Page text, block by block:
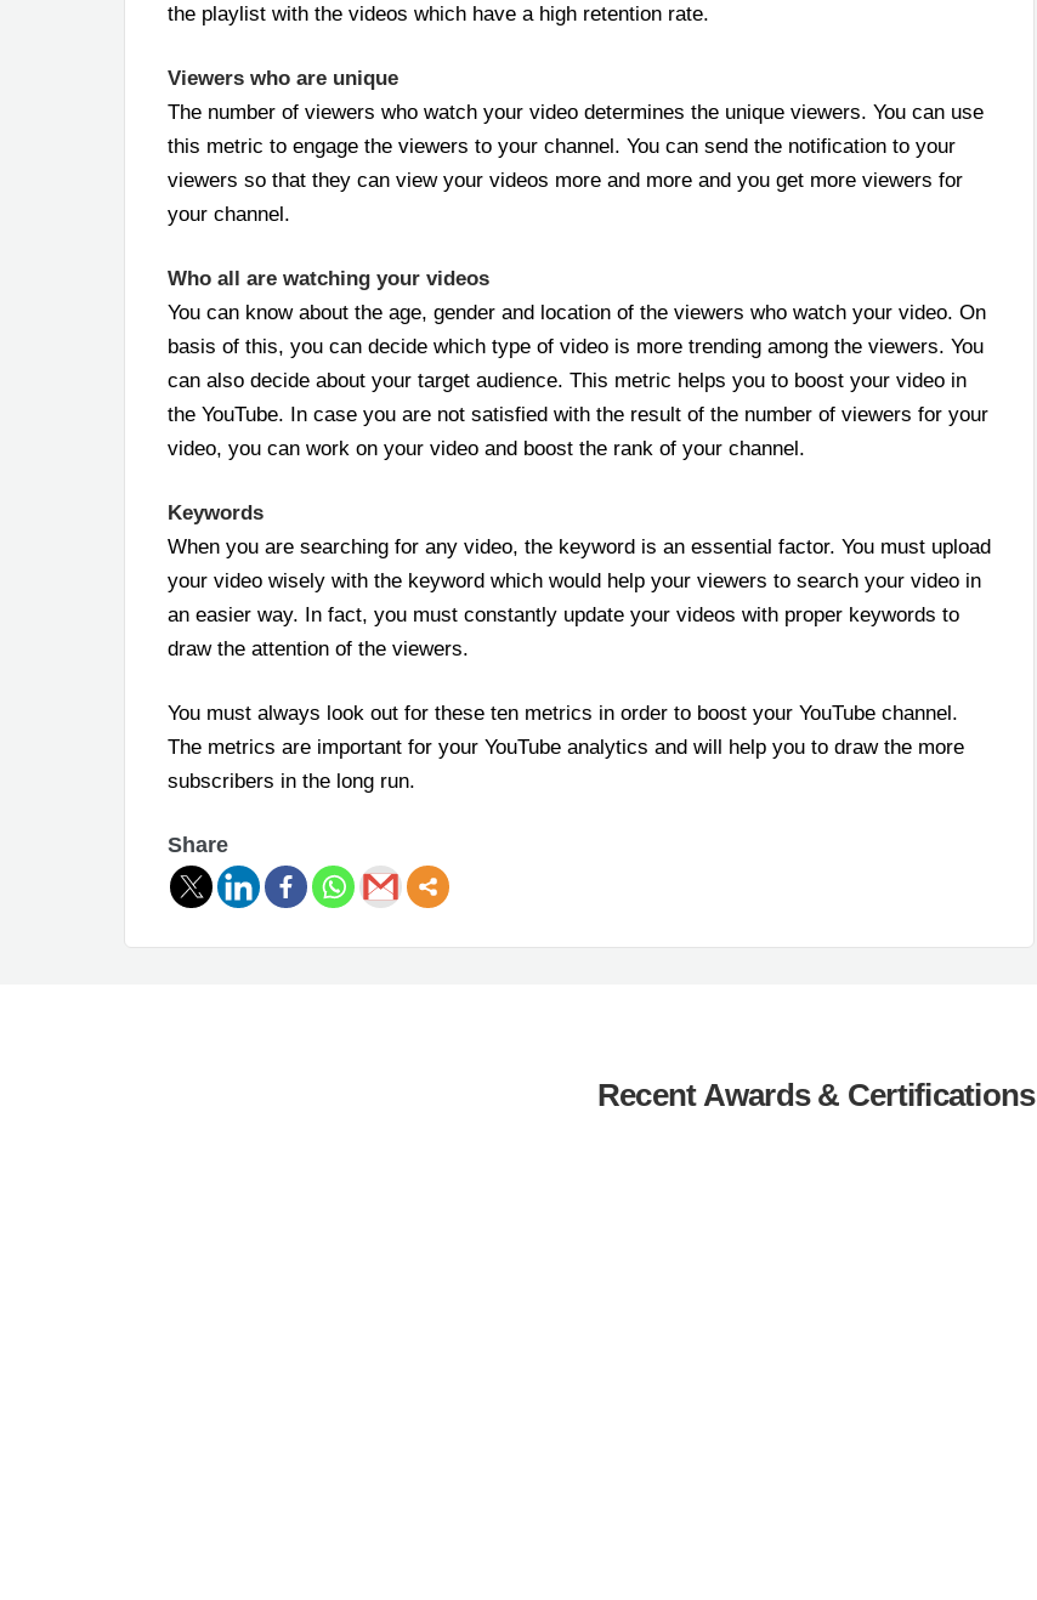
the playlist with the videos which have a high retention rate.
Viewers who are unique
The number of viewers who watch your video determines the unique viewers. You can use
this metric to engage the viewers to your channel. You can send the notification to your
viewers so that they can view your videos more and more and you get more viewers for
your channel.
Who all are watching your videos
You can know about the age, gender and location of the viewers who watch your video. On
basis of this, you can decide which type of video is more trending among the viewers. You
can also decide about your target audience. This metric helps you to boost your video in
the YouTube. In case you are not satisfied with the result of the number of viewers for your
video, you can work on your video and boost the rank of your channel.
Keywords
When you are searching for any video, the keyword is an essential factor. You must upload
your video wisely with the keyword which would help your viewers to search your video in
an easier way. In fact, you must constantly update your videos with proper keywords to
draw the attention of the viewers.
You must always look out for these ten metrics in order to boost your YouTube channel.
The metrics are important for your YouTube analytics and will help you to draw the more
subscribers in the long run.
Share
Recent Awards & Certifications